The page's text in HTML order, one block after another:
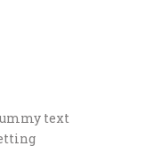
text